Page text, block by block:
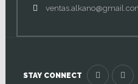
STAY CONNECT